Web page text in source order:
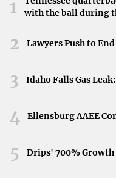
featuring Acqua di
offers exceptional
produce and sustainable
Immersion in
culture, offering guests
1
with the ball during
2 Lawyers Push to
3 Idaho Falls Gas
4 Ellensburg AAEE
5 Drips' 700%